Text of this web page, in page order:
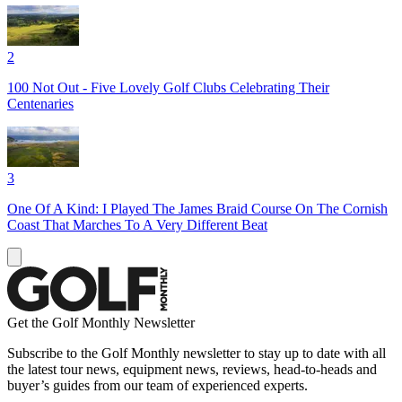
2
100 Not Out - Five Lovely Golf Clubs Celebrating Their
Centenaries
3
One Of A Kind: I Played The James Braid Course On The Cornish
Coast That Marches To A Very Different Beat
Get the Golf Monthly Newsletter
Subscribe to the Golf Monthly newsletter to stay up to date with all
the latest tour news, equipment news, reviews, head-to-heads and
buyer’s guides from our team of experienced experts.